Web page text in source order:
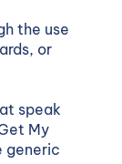
the use
or
speak
My
generic